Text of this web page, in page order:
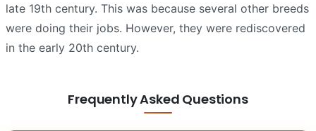
late 19th century. This was because several other breeds
were doing their jobs. However, they were rediscovered
in the early 20th century.
Frequently Asked Questions